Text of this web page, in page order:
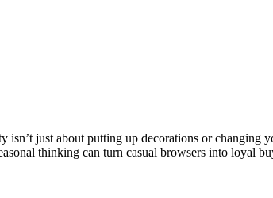
just about putting up decorations or changing
thinking can turn casual browsers into loyal